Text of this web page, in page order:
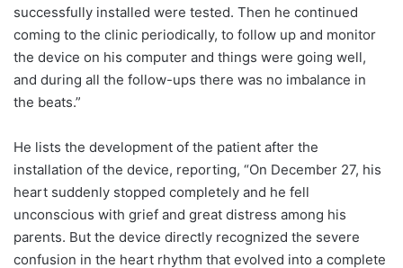
successfully installed were tested. Then he continued
coming to the clinic periodically, to follow up and monitor
the device on his computer and things were going well,
and during all the follow-ups there was no imbalance in
the beats.”
He lists the development of the patient after the
installation of the device, reporting, “On December 27, his
heart suddenly stopped completely and he fell
unconscious with grief and great distress among his
parents. But the device directly recognized the severe
confusion in the heart rhythm that evolved into a complete